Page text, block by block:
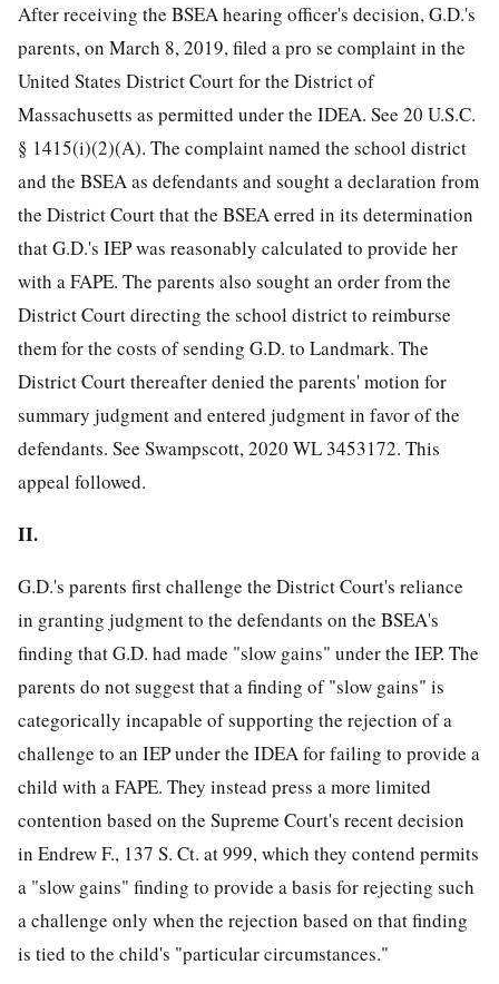
After receiving the BSEA hearing officer's decision, G.D.'s
parents, on March 8, 2019, filed a pro se complaint in the
United States District Court for the District of
Massachusetts as permitted under the IDEA. See 20 U.S.C.
§ 1415(i)(2)(A). The complaint named the school district
and the BSEA as defendants and sought a declaration from
the District Court that the BSEA erred in its determination
that G.D.'s IEP was reasonably calculated to provide her
with a FAPE. The parents also sought an order from the
District Court directing the school district to reimburse
them for the costs of sending G.D. to Landmark. The
District Court thereafter denied the parents' motion for
summary judgment and entered judgment in favor of the
defendants. See Swampscott, 2020 WL 3453172. This
appeal followed.
II.
G.D.'s parents first challenge the District Court's reliance
in granting judgment to the defendants on the BSEA's
finding that G.D. had made "slow gains" under the IEP. The
parents do not suggest that a finding of "slow gains" is
categorically incapable of supporting the rejection of a
challenge to an IEP under the IDEA for failing to provide a
child with a FAPE. They instead press a more limited
contention based on the Supreme Court's recent decision
in Endrew F., 137 S. Ct. at 999, which they contend permits
a "slow gains" finding to provide a basis forrejecting such
a challenge only when the rejection based on that finding
is tied to the child's "particular circumstances."